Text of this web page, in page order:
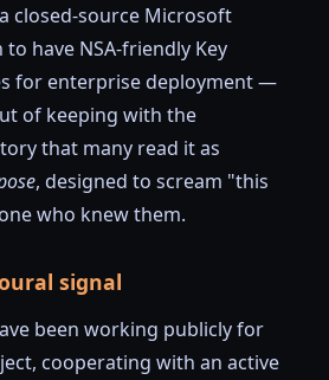
closed-source Microsoft
have NSA-friendly Key
for enterprise deployment —
of keeping with the
that many read it as
, designed to scream "this
who knew them.
signal
been working publicly for
cooperating with an active